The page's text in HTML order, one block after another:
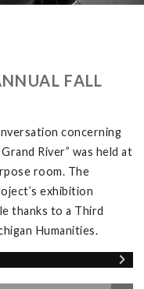
FALL
concerning
River” was held at
room. The
exhibition
thanks to a Third
Humanities.